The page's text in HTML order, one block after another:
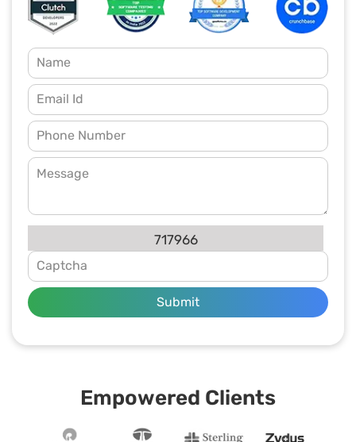
717966
Submit
Empowered Clients